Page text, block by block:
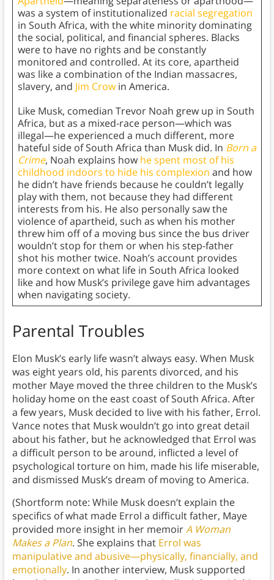
was a system of institutionalized racial segregation
in South Africa, with the white minority dominating
the social, political, and financial spheres. Blacks
were to have no rights and be constantly
monitored and controlled. At its core, apartheid
was like a combination of the Indian massacres,
slavery, and Jim Crowin America.
Like Musk, comedian Trevor Noah grew up in South
Africa, but as a mixed-race person—which was
illegal—he experienced a much different, more
hateful side of South Africa than Musk did. In Born a
Crime, Noah explains how he spent most of his
childhood indoors to hide his complexion and how
he didn’t have friends because he couldn’t legally
play with them, not because they had different
interests from his. He also personally saw the
violence of apartheid, such as when his mother
threw him off of a moving bus since the bus driver
wouldn’t stop for them or when his step-father
shot his mother twice. Noah’s account provides
more context on what life in South Africa looked
like and how Musk’s privilege gave him advantages
when navigating society.
Parental Troubles
Elon Musk’s early life wasn’t always easy. When Musk
was eight years old, his parents divorced, and his
mother Maye moved the three children to the Musk’s
holiday home on the east coast of South Africa. After
a few years, Musk decided to live with his father, Errol.
Vance notes that Musk wouldn’t go into great detail
about his father, but he acknowledged that Errol was
a difficult person to be around, inflicted a level of
psychological torture on him, made his life miserable,
and dismissed Musk’s dream of moving to America.
(Shortform note: While Musk doesn’t explain the
specifics of what made Errol a difficult father, Maye
provided more insight in her memoirA Woman
Makes a Plan. She explains that Errol was
manipulative and abusive—physically, financially, and
emotionally. In another interview, Musk supported